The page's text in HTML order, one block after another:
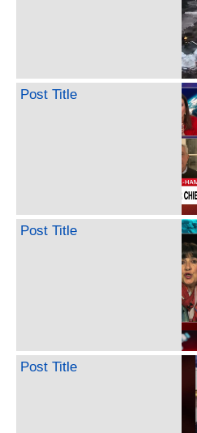
Post Title
Post Title
Post Title